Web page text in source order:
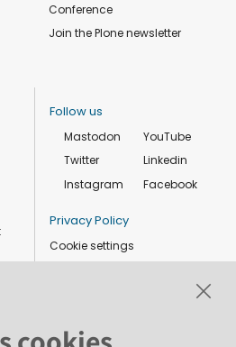
Conference
Join the Plone newsletter
Follow us
Mastodon
Twitter
Instagram
YouTube
Linkedin
Facebook
Privacy Policy
Cookie settings